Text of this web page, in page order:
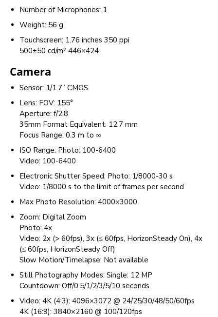
Number of Microphones: 1
Weight: 56 g
Touchscreen: 1.76 inches 350 ppi
500±50 cd/m² 446×424
Camera
Sensor: 1/1.7” CMOS
Lens: FOV: 155°
Aperture: f/2.8
35mm Format Equivalent: 12.7 mm
Focus Range: 0.3 m to ∞
ISO Range: Photo: 100-6400
Video: 100-6400
Electronic Shutter Speed: Photo: 1/8000-30 s
Video: 1/8000 s to the limit of frames per second
Max Photo Resolution: 4000×3000
Zoom: Digital Zoom
Photo: 4x
Video: 2x (> 60fps), 3x (≤ 60fps, HorizonSteady On), 4x
(≤ 60fps, HorizonSteady Off)
Slow Motion/Timelapse: Not available
Still Photography Modes: Single: 12 MP
Countdown: Off/0.5/1/2/3/5/10 seconds
Video: 4K (4:3): 4096×3072 @ 24/25/30/48/50/60fps
4K (16:9): 3840×2160 @ 100/120fps